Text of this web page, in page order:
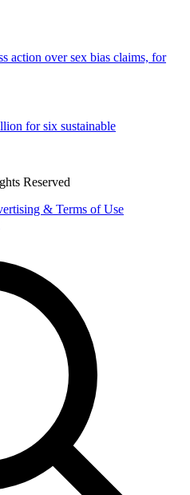
action over sex bias claims, for
for six sustainable
Reserved
& Terms of Use